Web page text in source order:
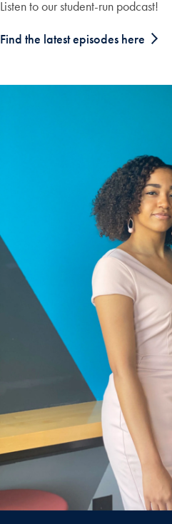
Listen to our student-run podcast!
Find the latest episodes here